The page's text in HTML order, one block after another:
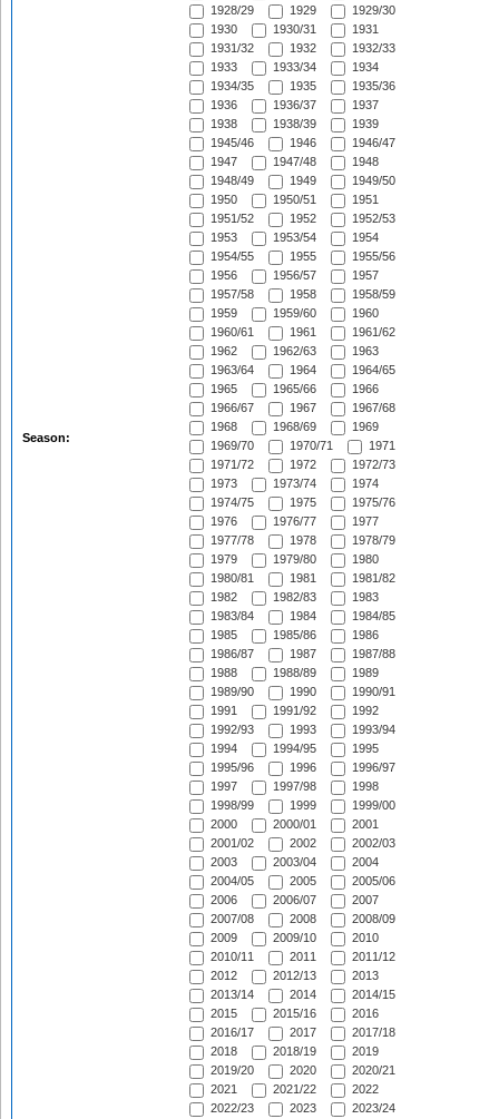
Season:
1928/29
1929
1929/30
1930
1930/31
1931
1931/32
1932
1932/33
1933
1933/34
1934
1934/35
1935
1935/36
1936
1936/37
1937
1938
1938/39
1939
1945/46
1946
1946/47
1947
1947/48
1948
1948/49
1949
1949/50
1950
1950/51
1951
1951/52
1952
1952/53
1953
1953/54
1954
1954/55
1955
1955/56
1956
1956/57
1957
1957/58
1958
1958/59
1959
1959/60
1960
1960/61
1961
1961/62
1962
1962/63
1963
1963/64
1964
1964/65
1965
1965/66
1966
1966/67
1967
1967/68
1968
1968/69
1969
1969/70
1970/71
1971
1971/72
1972
1972/73
1973
1973/74
1974
1974/75
1975
1975/76
1976
1976/77
1977
1977/78
1978
1978/79
1979
1979/80
1980
1980/81
1981
1981/82
1982
1982/83
1983
1983/84
1984
1984/85
1985
1985/86
1986
1986/87
1987
1987/88
1988
1988/89
1989
1989/90
1990
1990/91
1991
1991/92
1992
1992/93
1993
1993/94
1994
1994/95
1995
1995/96
1996
1996/97
1997
1997/98
1998
1998/99
1999
1999/00
2000
2000/01
2001
2001/02
2002
2002/03
2003
2003/04
2004
2004/05
2005
2005/06
2006
2006/07
2007
2007/08
2008
2008/09
2009
2009/10
2010
2010/11
2011
2011/12
2012
2012/13
2013
2013/14
2014
2014/15
2015
2015/16
2016
2016/17
2017
2017/18
2018
2018/19
2019
2019/20
2020
2020/21
2021
2021/22
2022
2022/23
2023
2023/24